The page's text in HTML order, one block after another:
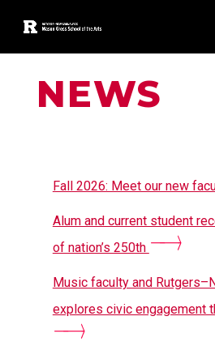
NEWS
Fall 2026: Meet our new
Alum and current student
of nation’s 250th
Music faculty and
explores civic engagement